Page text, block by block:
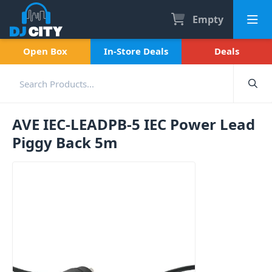
Empty
Open Box In-Store Deals Deals
AVE IEC-LEADPB-5 IEC Power Lead
Piggy Back 5m